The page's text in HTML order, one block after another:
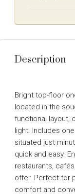
Description
Bright top-floor
located in the
functional layout,
light. Includes
situated just
quick and easy.
restaurants,
offer. Perfect for
comfort and